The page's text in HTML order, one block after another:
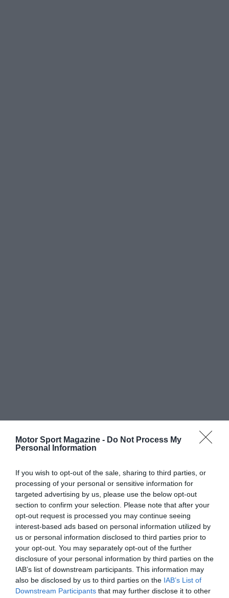
Motor Sport Magazine - Do Not Process My
Personal Information
If you wish to opt-out of the sale, sharing to third parties, or
processing of your personal or sensitive information for
targeted advertising by us, please use the below opt-out
section to confirm your selection. Please note that after your
opt-out request is processed you may continue seeing
interest-based ads based on personal information utilized by
us or personal information disclosed to third parties prior to
your opt-out. You may separately opt-out of the further
disclosure of your personal information by third parties on the
IAB’s list of downstream participants. This information may
also be disclosed by us to third parties on the IAB’s List of
Downstream Participants that may further disclose it to other